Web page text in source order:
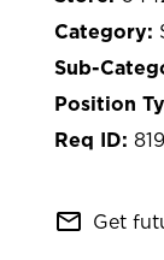
mail_outline Get